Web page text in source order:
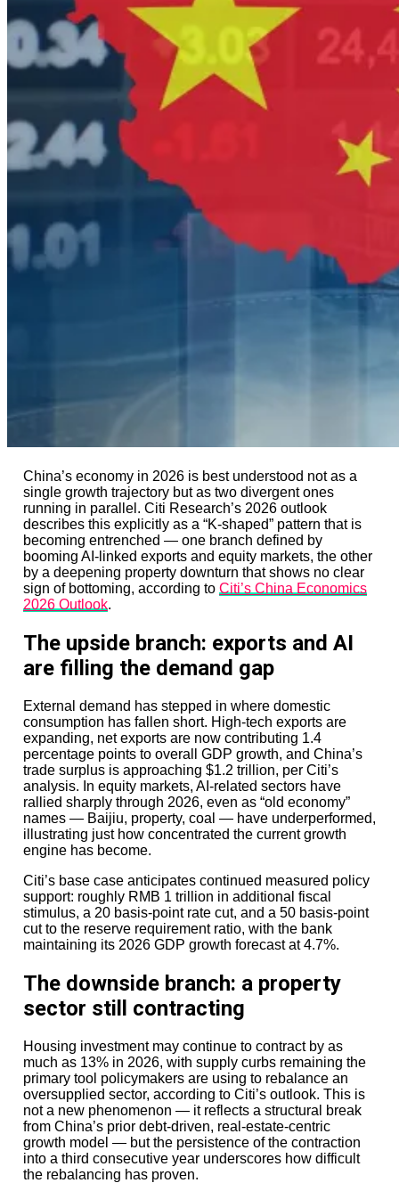
This helps explain why Bain, Blackstone, KKR and
EQT are all deepening their Japan footprint at once.
The opportunity is not cyclical.
The second-order effects for Asia
markets
The implications stretch well beyond Bain Capital.
When the biggest global firms raise bigger Asia funds,
competition changes.
Valuations rise in the most attractive sectors—
optionality. Banks become more aggressive lenders
where financing conditions permit. Sovereign funds and
lean back into the region.
heavy allocation strategy. That is changing. China
remains important, but regulatory unpredictability and
geopolitical friction have shifted attention toward Japan
and India. Australia and South Korea also remain
important for control-oriented deals.
Capital is being reweighted, not withdrawn.
This matters for policymakers. Countries seeking
or labour costs, but on governance credibility. Japan’s
success shows that corporate reform can be a capital
magnet.
It also matters for local businesses.
Private equity ownership used to carry reputational
suspicion across much of Asia. In Japan especially, that
stigma has softened as firms demonstrate operational
expertise rather than simple financial engineering.
Bain’s successful IPO of Kioxia, supported by booming
AI-related semiconductor demand, strengthened that
argument.
Still, this is not frictionless.
Large funds require large exits.
And exits remain the industry’s hardest problem.
The counterargument: are mega-
funds becoming too dominant?
Critics argue that private equity’s concentration problem
If capital keeps flowing only to the largest managers, the
industry risks turning into an oligopoly where
fundraising success becomes self-reinforcing rather
than performance-driven. Smaller, specialised funds
may struggle despite stronger niche expertise. Pension
funds, desperate for distributions, may be choosing
brand safety over differentiated returns.
China’s economy in 2026 is best understood not as a
single growth trajectory but as two divergent ones
running in parallel. Citi Research’s 2026 outlook
describes this explicitly as a “K-shaped” pattern that is
becoming entrenched — one branch defined by
booming AI-linked exports and equity markets, the other
by a deepening property downturn that shows no clear
sign of bottoming, according to Citi’s China Economics
2026 Outlook.
The upside branch: exports and AI
are filling the demand gap
External demand has stepped in where domestic
consumption has fallen short. High-tech exports are
expanding, net exports are now contributing 1.4
percentage points to overall GDP growth, and China’s
trade surplus is approaching $1.2 trillion, per Citi’s
analysis. In equity markets, AI-related sectors have
rallied sharply through 2026, even as “old economy”
names — Baijiu, property, coal — have underperformed,
illustrating just how concentrated the current growth
engine has become.
Citi’s base case anticipates continued measured policy
support: roughly RMB 1 trillion in additional fiscal
stimulus, a 20 basis-point rate cut, and a 50 basis-point
cut to the reserve requirement ratio, with the bank
maintaining its 2026 GDP growth forecast at 4.7%.
The downside branch: a property
sector still contracting
Housing investment may continue to contract by as
much as 13% in 2026, with supply curbs remaining the
primary tool policymakers are using to rebalance an
oversupplied sector, according to Citi’s outlook. This is
not a new phenomenon — it reflects a structural break
from China’s prior debt-driven, real-estate-centric
growth model — but the persistence of the contraction
into a third consecutive year underscores how difficult
the rebalancing has proven.